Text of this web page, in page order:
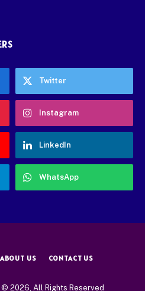
Twitter
Instagram
LinkedIn
WhatsApp
ABOUT US CONTACT US
2026, All Rights Reserved